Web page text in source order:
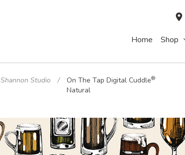
Home Shop
Shannon Studio On The Tap Digital Cuddle®
Natural